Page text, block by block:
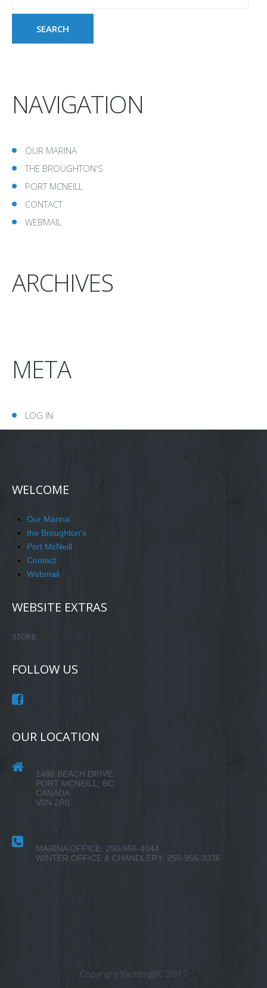
NAVIGATION
OUR MARINA
THE BROUGHTON'S
PORT MCNEILL
CONTACT
WEBMAIL
ARCHIVES
META
LOG IN
WELCOME
Our Marina
the Broughton's
Port McNeill
Contact
Webmail
WEBSITE EXTRAS
STORE
FOLLOW US
OUR LOCATION
1488 BEACH DRIVE
PORT MCNEILL, BC.
CANADA
V0N 2R0
MARINA OFFICE: 250-956-4044
WINTER OFFICE & CHANDLERY: 250-956-3336
Copyright YachtingBC 2017